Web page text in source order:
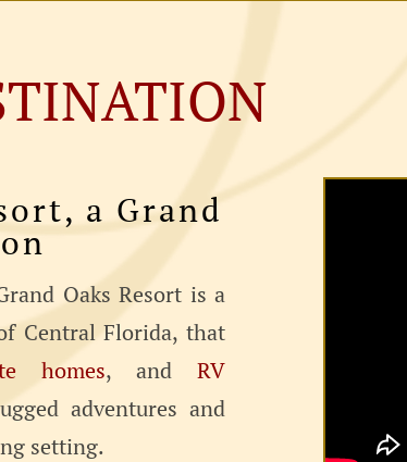
a Grand
Oaks Resort is a
Central Florida, that
homes, andRV
adventures and
setting.